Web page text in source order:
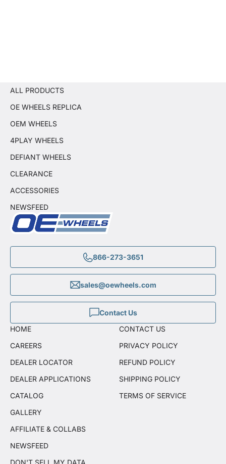
866-273-3651
sales@oewheels.com
Contact Us
ALL PRODUCTS
OE WHEELS REPLICA
OEM WHEELS
4PLAY WHEELS
DEFIANT WHEELS
CLEARANCE
ACCESSORIES
NEWSFEED
HOME
CAREERS
DEALER LOCATOR
DEALER APPLICATIONS
CATALOG
GALLERY
AFFILIATE & COLLABS
NEWSFEED
DON'T SELL MY DATA
CONTACT US
PRIVACY POLICY
REFUND POLICY
SHIPPING POLICY
TERMS OF SERVICE